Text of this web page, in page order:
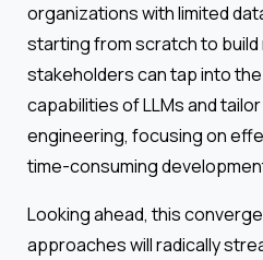
organizations with limited
starting from scratch to build
stakeholders can tap into
capabilities of LLMs and
engineering, focusing on
time-consuming
Looking ahead, this
approaches will radically